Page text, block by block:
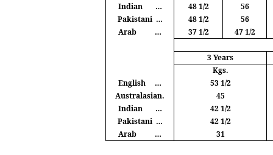
Indian
… 48 1/2
56
Pakistani … 48 1/2
56
Arab
… 37 1/2 47 1/2
3 Years
Kgs.
English
…
53 1/2
Australasian.
45
Indian
…
42 1/2
Pakistani …
42 1/2
Arab
… 31